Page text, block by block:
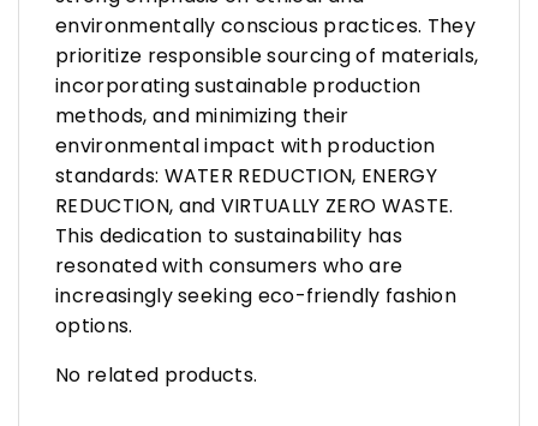
environmentally conscious practices. They
prioritize responsible sourcing of materials,
incorporating sustainable production
methods, and minimizing their
environmental impact with production
standards: WATER REDUCTION, ENERGY
REDUCTION, and VIRTUALLY ZERO WASTE.
This dedication to sustainability has
resonated with consumers who are
increasingly seeking eco-friendly fashion
options.
No related products.